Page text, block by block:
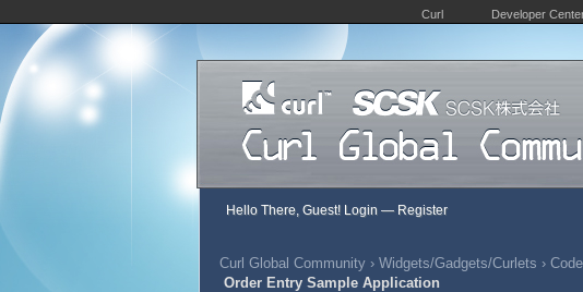
Curl Developer
Hello There, Guest! Login — Register
Curl Global Community › Widgets/Gadgets/Curlets ›
Order Entry Sample Application